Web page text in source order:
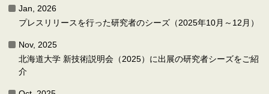
Jan, 2026
プレスリリースを行った研究者のシーズ（2025年10月～12月）
Nov, 2025
北海道大学 新技術説明会（2025）に出展の研究者シーズをご紹
介